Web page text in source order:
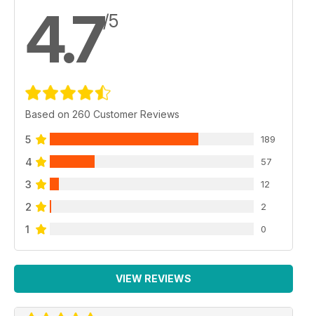
4.7/5
Based on 260 Customer Reviews
5 189
4 57
3 12
2 2
1 0
VIEW REVIEWS